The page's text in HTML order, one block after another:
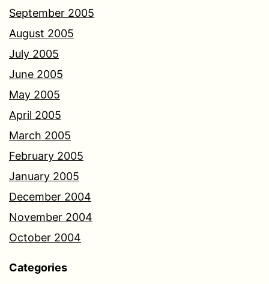
September 2005
August 2005
July 2005
June 2005
May 2005
April 2005
March 2005
February 2005
January 2005
December 2004
November 2004
October 2004
Categories